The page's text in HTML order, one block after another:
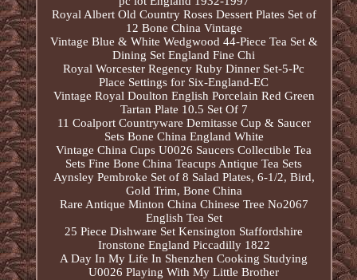
Royal Albert Old Country Roses Dessert Plates Set of
12 Bone China Vintage
Vintage Blue & White Wedgwood 44-Piece Tea Set &
Dining Set England Fine Chi
Royal Worcester Regency Ruby Dinner Set-5-Pc
Place Settings for Six-England-EC
Vintage Royal Doulton English Porcelain Red Green
Tartan Plate 10.5 Set Of 7
11 Coalport Countryware Demitasse Cup & Saucer
Sets Bone China England White
Vintage China Cups U0026 Saucers Collectible Tea
Sets Fine Bone China Teacups Antique Tea Sets
Aynsley Pembroke Set of 8 Salad Plates, 6-1/2, Bird,
Gold Trim, Bone China
Rare Antique Minton China Chinese Tree No2067
English Tea Set
25 Piece Dishware Set Kensington Staffordshire
Ironstone England Piccadilly 1822
A Day In My Life In Shenzhen Cooking Studying
U0026 Playing With My Little Brother